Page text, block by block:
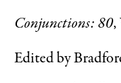
Conjunctions: 80,
Edited by